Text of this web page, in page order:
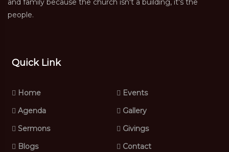
and family because the church isn't a building, it's the
people.
Quick Link
Home
Events
Agenda
Gallery
Sermons
Givings
Blogs
Contact